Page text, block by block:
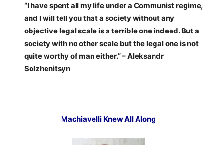
“I have spent all my life under a Communist regime,
and I will tell you that a society without any
objective legal scale is a terrible one indeed. But a
society with no other scale but the legal one is not
quite worthy of man either.” – Aleksandr
Solzhenitsyn
Machiavelli Knew All Along